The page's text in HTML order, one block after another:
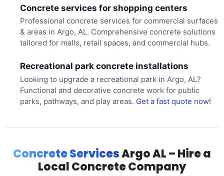
Concrete services for shopping centers
Professional concrete services for commercial surfaces
& areas in Argo, AL. Comprehensive concrete solutions
tailored for malls, retail spaces, and commercial hubs.
Recreational park concrete installations
Looking to upgrade a recreational park in Argo, AL?
Functional and decorative concrete work for public
parks, pathways, and play areas. Get a fast quote now!
Concrete ServicesArgo AL – Hire a
Local Concrete Company